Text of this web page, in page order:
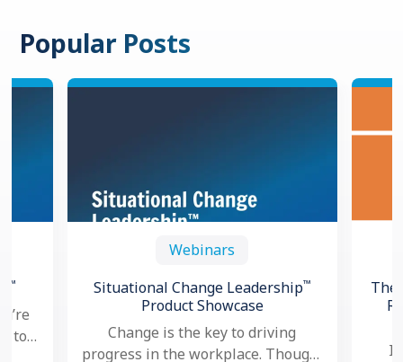
Popular Posts
™
to
Webinars
Situational Change Leadership™
Product Showcase
Change is the key to driving
progress in the workplace. Though,
The